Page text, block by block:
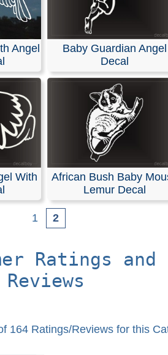
Angel
Baby Guardian Angel
Decal
With
African Bush Baby
Lemur Decal
1 2
Ratings and
Reviews
164 Ratings/Reviews for this